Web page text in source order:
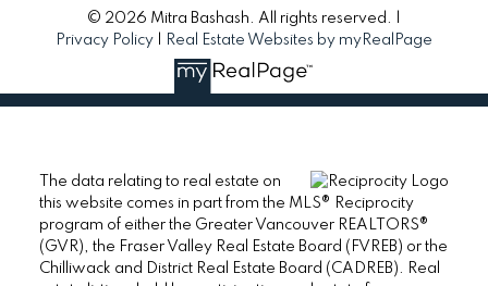
© 2026 Mitra Bashash. All rights reserved. |
Privacy Policy
Real Estate Websites by myRealPage
The data relating to real estate on
this website comes in part from the MLS® Reciprocity
program of either the Greater Vancouver REALTORS®
(GVR), the Fraser Valley Real Estate Board (FVREB) or the
Chilliwack and District Real Estate Board (CADREB). Real